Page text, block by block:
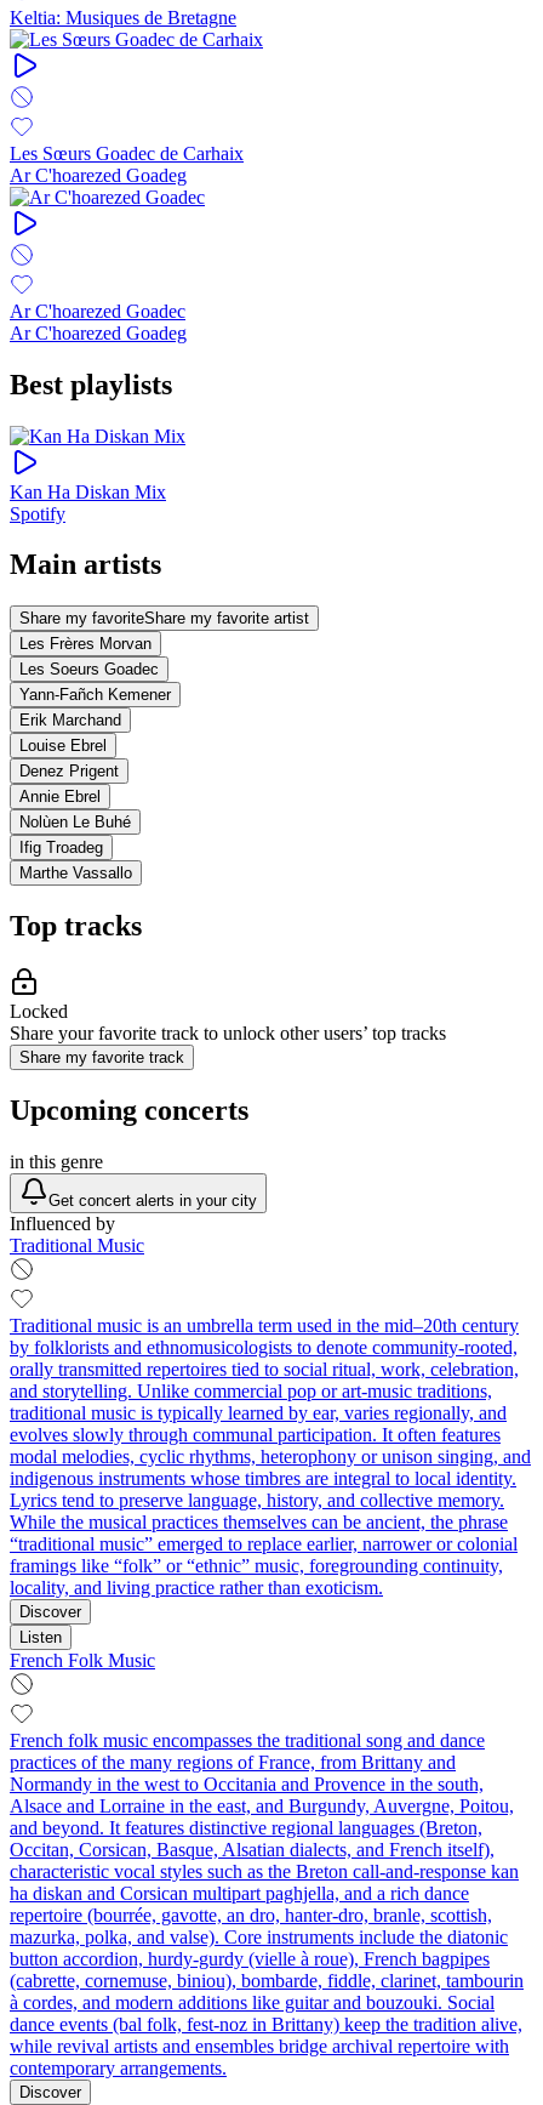
Keltia: Musiques de Bretagne
Les Sœurs Goadec de Carhaix
Ar C'hoarezed Goadeg
Ar C'hoarezed Goadec
Ar C'hoarezed Goadeg
Best playlists
Kan Ha Diskan Mix
Spotify
Main artists
Share my favoriteShare my favorite artist
Les Frères Morvan
Les Soeurs Goadec
Yann-Fañch Kemener
Erik Marchand
Louise Ebrel
Denez Prigent
Annie Ebrel
Nolùen Le Buhé
Ifig Troadeg
Marthe Vassallo
Top tracks
Locked
Share your favorite track to unlock other users’ top tracks
Share my favorite track
Upcoming concerts
in this genre
Get concert alerts in your city
Influenced by
Traditional Music
Traditional music is an umbrella term used in the mid–20th century
by folklorists and ethnomusicologists to denote community-rooted,
orally transmitted repertoires tied to social ritual, work, celebration,
and storytelling. Unlike commercial pop or art-music traditions,
traditional music is typically learned by ear, varies regionally, and
evolves slowly through communal participation. It often features
modal melodies, cyclic rhythms, heterophony or unison singing, and
indigenous instruments whose timbres are integral to local identity.
Lyrics tend to preserve language, history, and collective memory.
While the musical practices themselves can be ancient, the phrase
“traditional music” emerged to replace earlier, narrower or colonial
framings like “folk” or “ethnic” music, foregrounding continuity,
locality, and living practice rather than exoticism.
Discover
Listen
French Folk Music
French folk music encompasses the traditional song and dance
practices of the many regions of France, from Brittany and
Normandy in the west to Occitania and Provence in the south,
Alsace and Lorraine in the east, and Burgundy, Auvergne, Poitou,
and beyond. It features distinctive regional languages (Breton,
Occitan, Corsican, Basque, Alsatian dialects, and French itself),
characteristic vocal styles such as the Breton call-and-response kan
ha diskan and Corsican multipart paghjella, and a rich dance
repertoire (bourrée, gavotte, an dro, hanter-dro, branle, scottish,
mazurka, polka, and valse). Core instruments include the diatonic
button accordion, hurdy-gurdy (vielle à roue), French bagpipes
(cabrette, cornemuse, biniou), bombarde, fiddle, clarinet, tambourin
à cordes, and modern additions like guitar and bouzouki. Social
dance events (bal folk, fest-noz in Brittany) keep the tradition alive,
while revival artists and ensembles bridge archival repertoire with
contemporary arrangements.
Discover